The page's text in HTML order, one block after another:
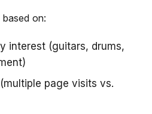
on:
interest (guitars, drums,
page visits vs.